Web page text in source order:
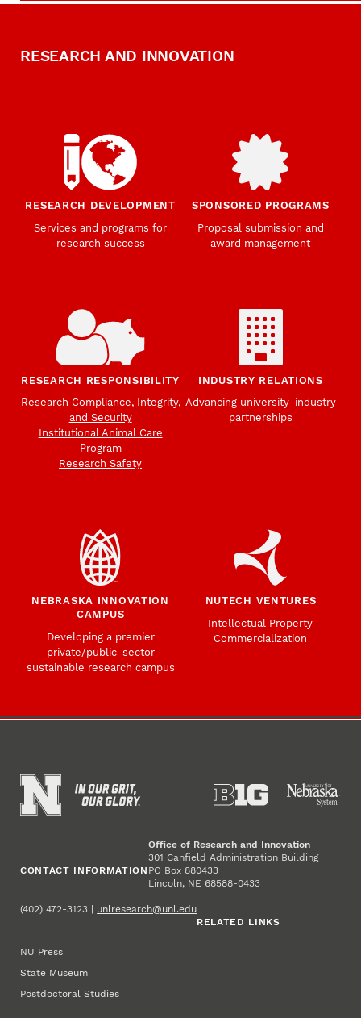
RESEARCH AND INNOVATION
RESEARCH DEVELOPMENT
Services and programs for
research success
SPONSORED PROGRAMS
Proposal submission and
award management
RESEARCH RESPONSIBILITY
Research Compliance, Integrity,
and Security
Institutional Animal Care
Program
Research Safety
INDUSTRY RELATIONS
Advancing university-industry
partnerships
NEBRASKA INNOVATION
CAMPUS
Developing a premier
private/public-sector
sustainable research campus
NUTECH VENTURES
Intellectual Property
Commercialization
CONTACT INFORMATION
Office of Research and Innovation
301 Canfield Administration Building
PO Box 880433
Lincoln, NE 68588-0433
(402) 472-3123 | unlresearch@unl.edu
RELATED LINKS
NU Press
State Museum
Postdoctoral Studies